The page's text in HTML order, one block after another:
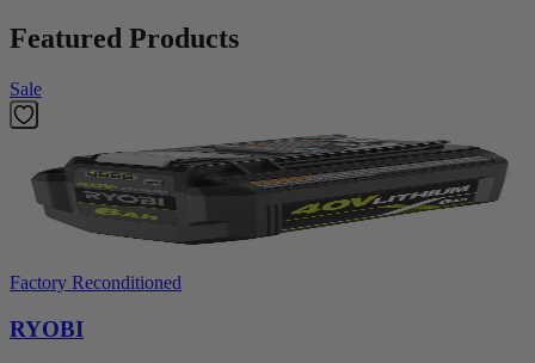
Featured Products
Sale
Factory Reconditioned
RYOBI